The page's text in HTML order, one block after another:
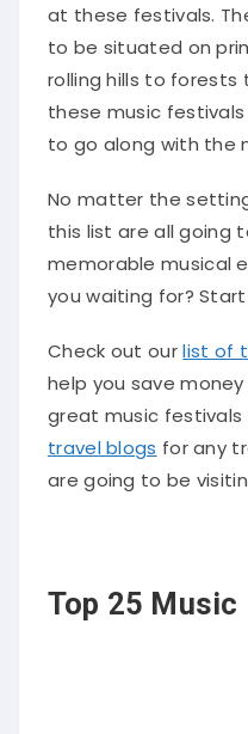
at these festivals.
to be situated on
rolling hills to forests
these music
to go along with the
No matter the
this list are all going
memorable musical
you waiting for?
Check out ourlist of
help you save
great music
travel blogs for any
are going to be
Top 25